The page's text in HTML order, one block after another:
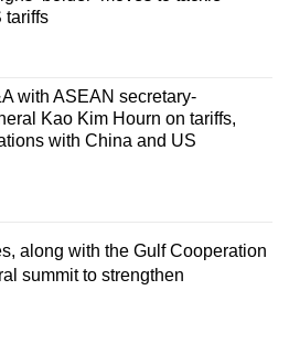
tariffs
with ASEAN secretary-
Kao Kim Hourn on tariffs,
with China and US
along with the Gulf Cooperation
summit to strengthen